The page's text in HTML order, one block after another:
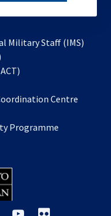
Military Staff (IMS)
in
new a
tab
Centre
Programme
opensopens